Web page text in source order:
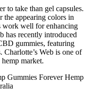
to take than gel capsules.
the appearing colors in
work well for enhancing
has recently introduced
gummies, featuring
Charlotte’s Web is one of
market.